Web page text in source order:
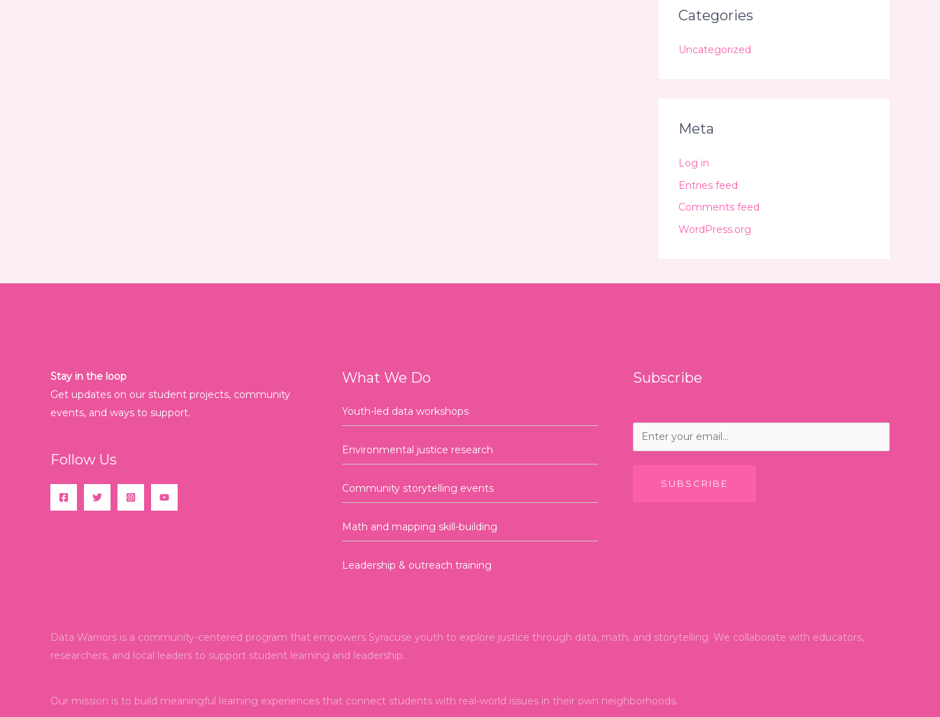
Categories
Uncategorized
Meta
Log in
Entries feed
Comments feed
WordPress.org
Stay in the loop
Get updates on our student projects, community
events, and ways to support.
Follow Us
What We Do
Youth-led data workshops
Environmental justice research
Community storytelling events
Math and mapping skill-building
Leadership & outreach training
Subscribe
SUBSCRIBE
Data Warriors is a community-centered program that empowers Syracuse youth to explore justice through data, math, and storytelling. We collaborate with educators,
researchers, and local leaders to support student learning and leadership.
Our mission is to build meaningful learning experiences that connect students with real-world issues in their own neighborhoods.